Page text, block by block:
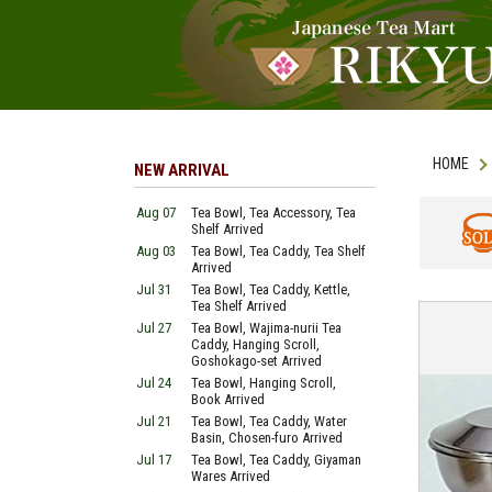
HOME
NEW ARRIVAL
Aug 07
Tea Bowl, Tea Accessory, Tea
Shelf Arrived
Aug 03
Tea Bowl, Tea Caddy, Tea Shelf
Arrived
Jul 31
Tea Bowl, Tea Caddy, Kettle,
Tea Shelf Arrived
Jul 27
Tea Bowl, Wajima-nurii Tea
Caddy, Hanging Scroll,
Goshokago-set Arrived
Jul 24
Tea Bowl, Hanging Scroll,
Book Arrived
Jul 21
Tea Bowl, Tea Caddy, Water
Basin, Chosen-furo Arrived
Jul 17
Tea Bowl, Tea Caddy, Giyaman
Wares Arrived